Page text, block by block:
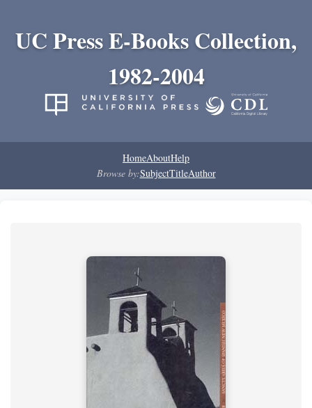
UC Press E-Books Collection,
1982-2004
HomeAboutHelp
Browse by:SubjectTitleAuthor